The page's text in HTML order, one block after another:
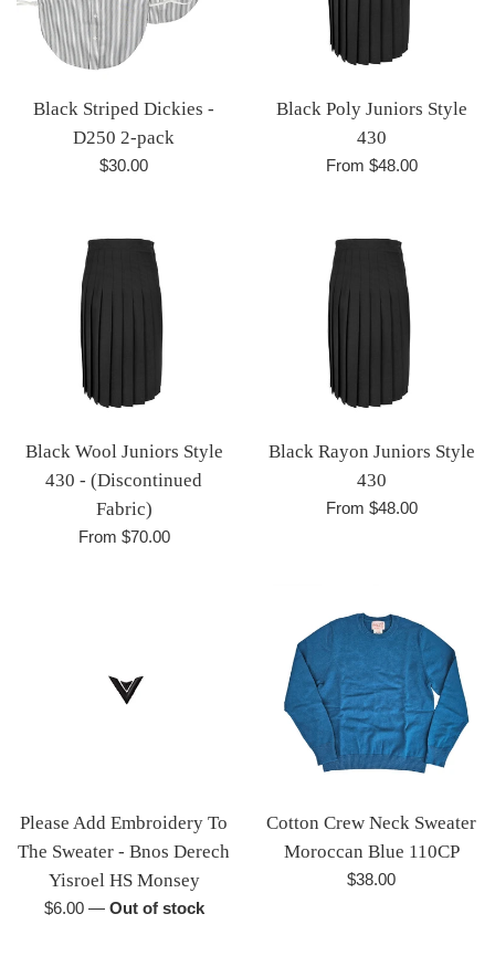
Black Striped Dickies -
D250 2-pack
Regular
$30.00
Black Poly Juniors Style
430
From $48.00
Black Wool Juniors Style
430 - (Discontinued
Fabric)
From $70.00
Black Rayon Juniors Style
430
From $48.00
Please Add Embroidery To
The Sweater - Bnos Derech
Yisroel HS Monsey
Regular
$6.00 — Out of stock
Cotton Crew Neck Sweater
Moroccan Blue 110CP
Regular
$38.00